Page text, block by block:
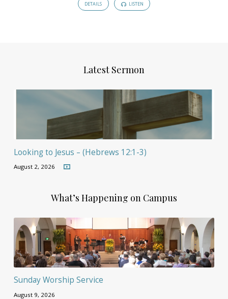
DETAILS LISTEN
Latest Sermon
Looking to Jesus – (Hebrews 12:1-3)
August 2, 2026
What’s Happening on Campus
Sunday Worship Service
August 9, 2026